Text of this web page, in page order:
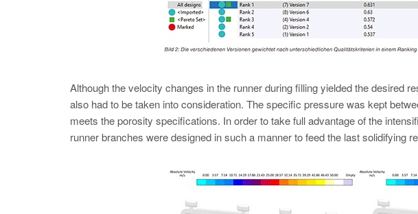
Although the velocity changes in the runner during filling yielded the desired
also had to be taken into consideration. The specific pressure was kept
meets the porosity specifications. In order to take full advantage of the
runner branches were designed in such a manner to feed the last solidifying